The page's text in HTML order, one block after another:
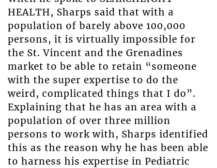
HEALTH, Sharps said that with a
population of barely above 100,000
persons, it is virtually impossible for
the St. Vincent and the Grenadines
market to be able to retain “someone
with the super expertise to do the
weird, complicated things that I do”.
Explaining that he has an area with a
population of over three million
persons to work with, Sharps identified
this as the reason why he has been able
to harness his expertise in Pediatric